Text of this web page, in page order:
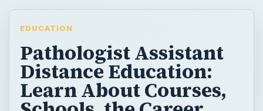
EDUCATION
Pathologist Assistant
Distance Education:
Learn About Courses,